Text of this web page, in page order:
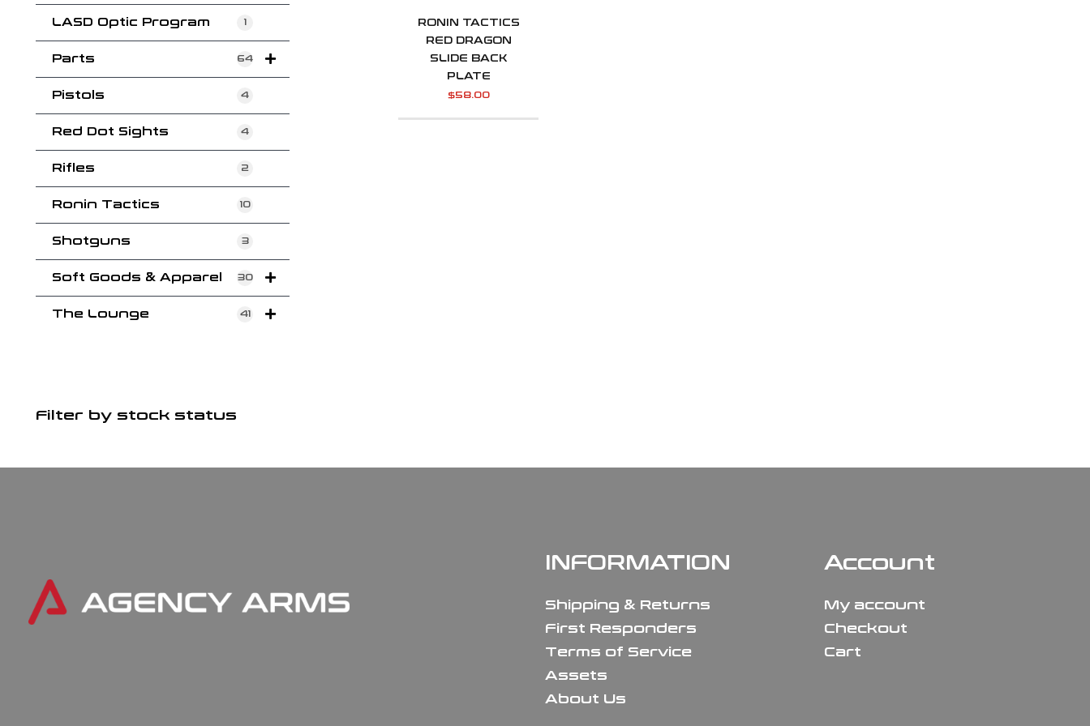
LASD Optic Program 1
Parts 64
Pistols 4
Red Dot Sights 4
Rifles 2
Ronin Tactics 10
Shotguns 3
Soft Goods & Apparel 30
The Lounge 41
Filter by stock status
RONIN TACTICS
RED DRAGON
SLIDE BACK
PLATE
$58.00
INFORMATION
Shipping & Returns
First Responders
Terms of Service
Assets
About Us
Account
My account
Checkout
Cart